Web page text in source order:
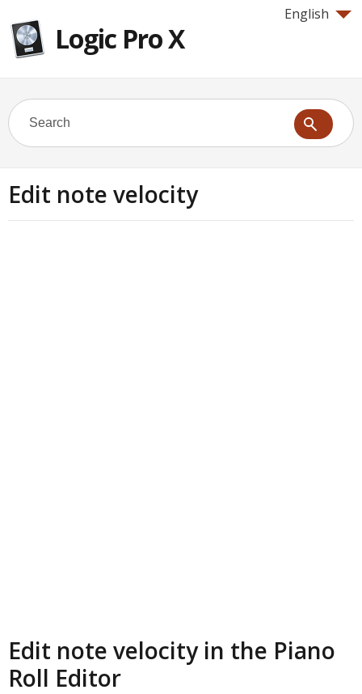
English
Logic Pro X
Edit note velocity
Edit note velocity in the Piano
Roll Editor